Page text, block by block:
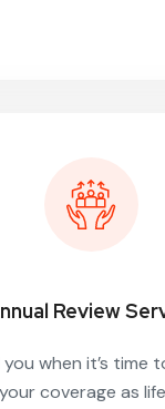
Review
you when it’s time
coverage as